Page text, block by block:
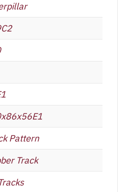
Pattern
Track